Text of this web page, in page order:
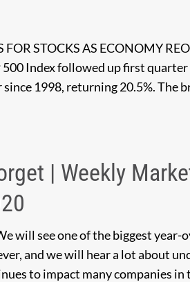
STOCKS AS ECONOMY
Index followed up first
1998, returning 20.5%. The
| Weekly
will see one of the biggest year-
and we will hear a lot about
to impact many companies in